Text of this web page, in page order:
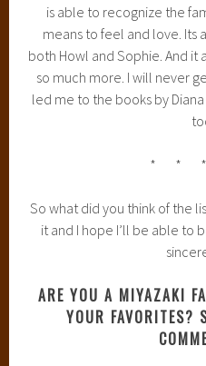
is able to recognize the
means to feel and love. Its
both Howl and Sophie. And it
so much more. I will never
led me to the books by
* *
So what did you think of the
it and I hope I’ll be able to
ARE YOU A MIYAZAKI
YOUR FAVORITES?